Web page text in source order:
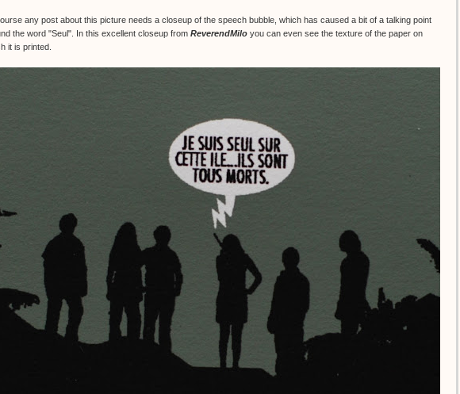
any post about this picture needs a closeup of the speech bubble, which has caused a bit of a talking point
the word "Seul". In this excellent closeup from ReverendMilo you can even see the texture of the paper on
it is printed.